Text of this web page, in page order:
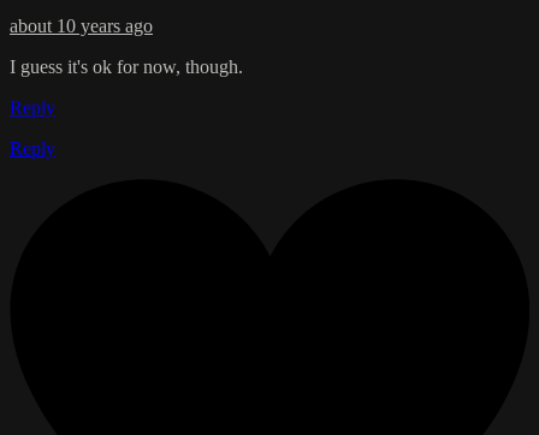
about 10 years ago
I guess it's ok for now, though.
Reply
Reply